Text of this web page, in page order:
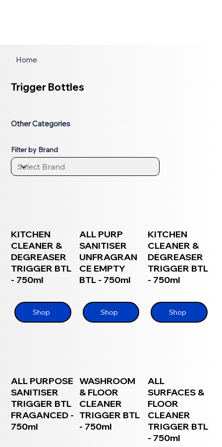
Home
Trigger Bottles
Other Categories
Filter by Brand
KITCHEN
CLEANER &
DEGREASER
TRIGGER BTL
- 750ml
Shop
ALL PURP
SANITISER
UNFRAGRAN
CE EMPTY
BTL - 750ml
Shop
KITCHEN
CLEANER &
DEGREASER
TRIGGER BTL
- 750ml
Shop
ALL PURPOSE
SANITISER
TRIGGER BTL
FRAGANCED -
750ml
WASHROOM
& FLOOR
CLEANER
TRIGGER BTL
- 750ml
ALL
SURFACES &
FLOOR
CLEANER
TRIGGER BTL
- 750ml